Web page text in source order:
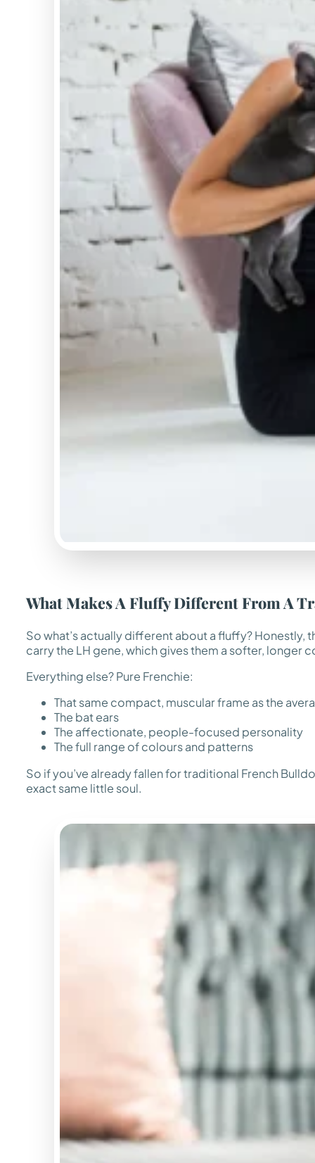
What Makes A Fluffy Different From A
So what’s actually different about a fluffy? Honestly,
carry the LH gene, which gives them a softer, longer
Everything else? Pure Frenchie:
That same compact, muscular frame as the
The bat ears
The affectionate, people-focused personality
The full range of colours and patterns
So if you’ve already fallen for traditional French
exact same little soul.